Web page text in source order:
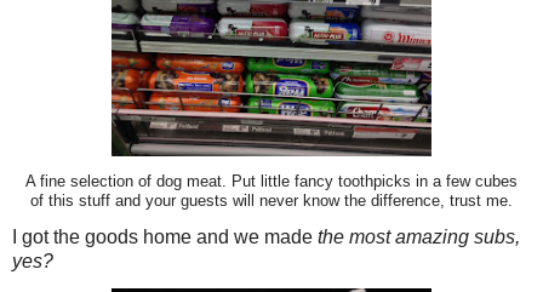
A fine selection of dog meat. Put little fancy toothpicks in a few cubes
of this stuff and your guests will never know the difference, trust me.
I got the goods home and we made the most amazing subs,
yes?